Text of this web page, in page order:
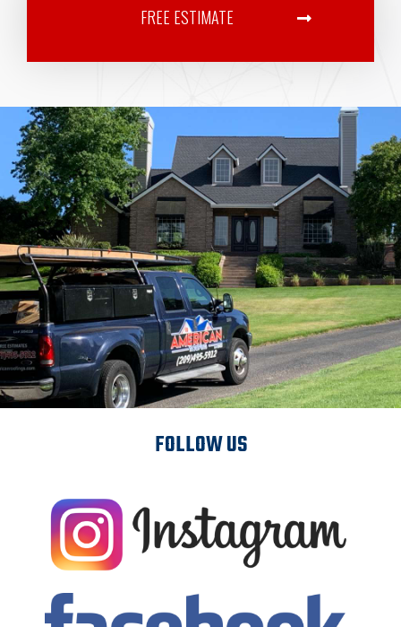
FREE ESTIMATE
FOLLOW US